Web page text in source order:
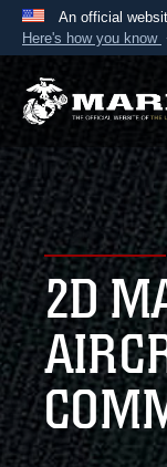
An official
Here's how you know
A.mil
States.
Secure
Alock (
2D